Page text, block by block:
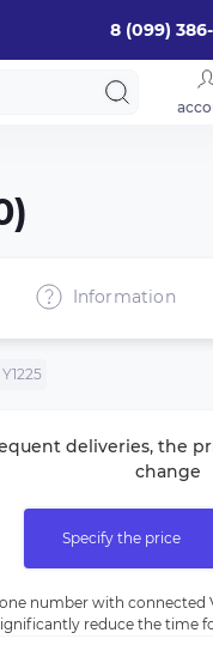
8 (099)
Information
Y1225
deliveries, the
change
Specify the price
number with connected
reduce the time